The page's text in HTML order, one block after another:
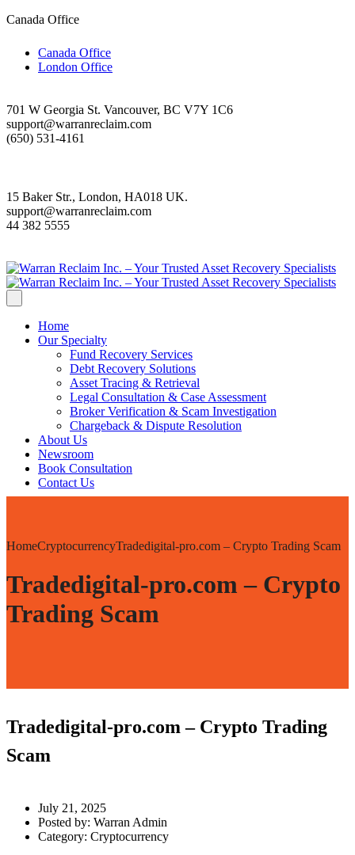
Canada Office
Canada Office
London Office
701 W Georgia St. Vancouver, BC V7Y 1C6
support@warranreclaim.com
(650) 531-4161
15 Baker Str., London, HA018 UK.
support@warranreclaim.com
44 382 5555
Home
Our Specialty
Fund Recovery Services
Debt Recovery Solutions
Asset Tracing & Retrieval
Legal Consultation & Case Assessment
Broker Verification & Scam Investigation
Chargeback & Dispute Resolution
About Us
Newsroom
Book Consultation
Contact Us
HomeCryptocurrencyTradedigital-pro.com – Crypto Trading Scam
Tradedigital-pro.com – Crypto
Trading Scam
Tradedigital-pro.com – Crypto Trading
Scam
July 21, 2025
Posted by: Warran Admin
Category: Cryptocurrency